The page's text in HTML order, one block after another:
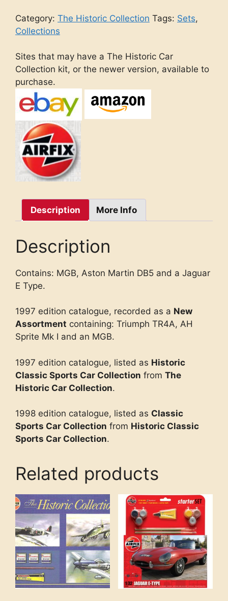
Category: The Historic Collection Tags: Sets,
Collections
Sites that may have a The Historic Car
Collection kit, or the newer version, available to
purchase.
Description More Info
Description
Contains: MGB, Aston Martin DB5 and a Jaguar
E Type.
1997 edition catalogue, recorded as a New
Assortment containing: Triumph TR4A, AH
Sprite Mk I and an MGB.
1997 edition catalogue, listed as Historic
Classic Sports Car Collection from The
Historic Car Collection.
1998 edition catalogue, listed as Classic
Sports Car Collection from Historic Classic
Sports Car Collection.
Related products